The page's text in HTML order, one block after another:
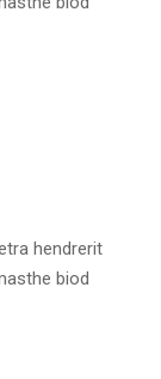
hendrerit
biod